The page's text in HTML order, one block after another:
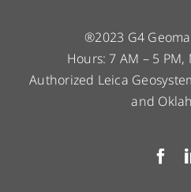
®2023 G4
Hours: 7 AM – 5
Authorized Leica
and